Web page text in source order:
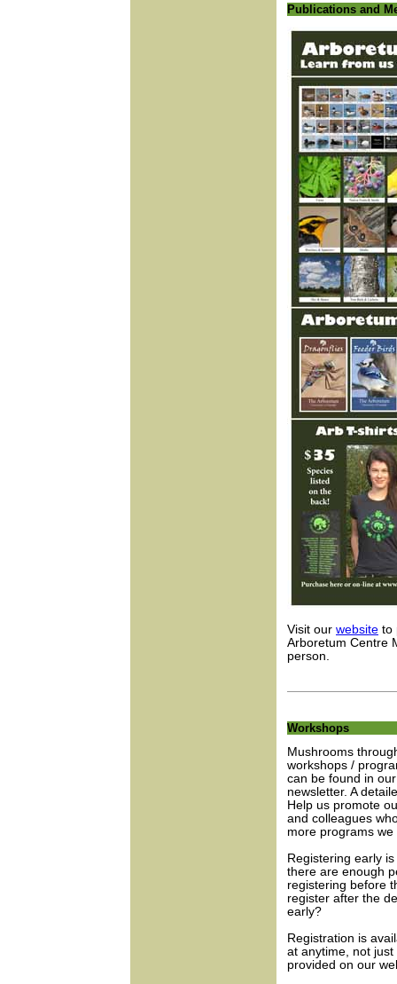
Publications and
Visit our website to
Arboretum Centre
person.
Workshops
Mushrooms
workshops /
can be found in
newsletter. A
Help us promote
and colleagues
more programs we
Registering early
there are enough
registering before
register after the
early?
Registration is
at anytime, not
provided on our